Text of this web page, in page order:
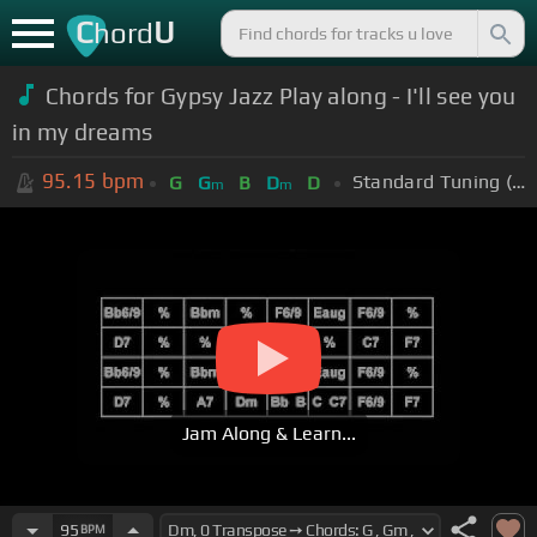
ChordU
Chords for Gypsy Jazz Play along - I'll see you
in my dreams
95.15 bpm G Gm B Dm D Standard Tuning (EADGBE)
Jam Along & Learn...
95 BPM